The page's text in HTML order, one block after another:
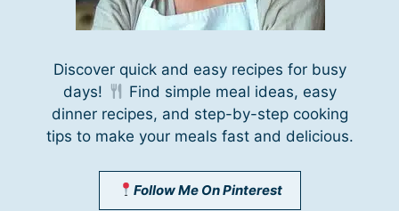
Discover quick and easy recipes for busy
days!
Find simple meal ideas, easy
dinner recipes, and step-by-step cooking
tips to make your meals fast and delicious.
Follow Me On Pinterest